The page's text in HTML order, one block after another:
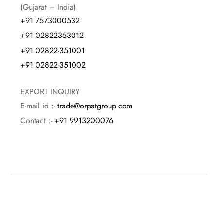
(Gujarat – India)
+91 7573000532
+91 02822353012
+91 02822-351001
+91 02822-351002
EXPORT INQUIRY
E-mail id :-trade@orpatgroup.com
Contact :- +91 9913200076